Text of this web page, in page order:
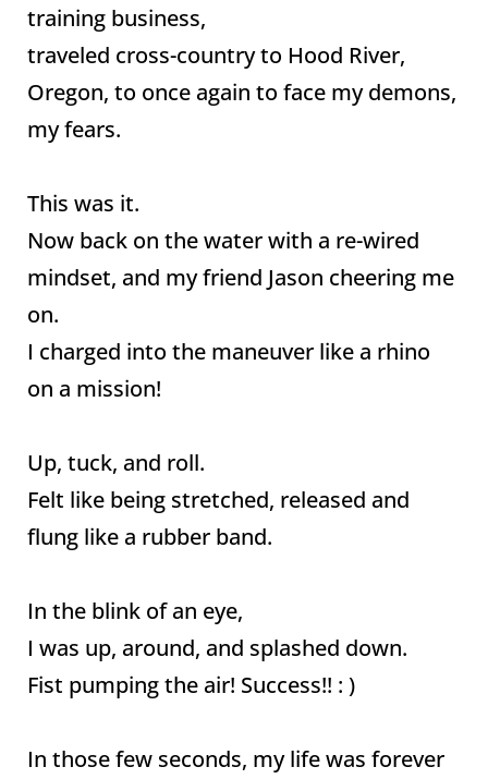
training business,
traveled cross-country to Hood River,
Oregon, to once again to face my demons,
my fears.
This was it.
Now back on the water with a re-wired
mindset, and my friend Jason cheering me
on.
I charged into the maneuver like a rhino
on a mission!
Up, tuck, and roll.
Felt like being stretched, released and
flung like a rubber band.
In the blink of an eye,
I was up, around, and splashed down.
Fist pumping the air! Success!! : )
In those few seconds, my life was forever